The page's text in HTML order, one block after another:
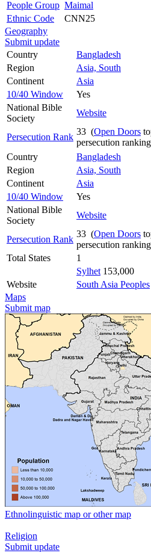
People Group Maimal
Ethnic Code
CNN25
Geography
Submit update
Country
Bangladesh
Region
Asia, South
Continent
Asia
10/40 Window
Yes
National Bible
Society
Website
Persecution Rank
33 (Open Doors
persecution
Country
Bangladesh
Region
Asia, South
Continent
Asia
10/40 Window
Yes
National Bible
Society
Website
Persecution Rank
33 (Open Doors
persecution
Total States
1
Sylhet 153,000
Website
South Asia Peoples
Maps
Submit map
Ethnolinguistic map or other map
Religion
Submit update